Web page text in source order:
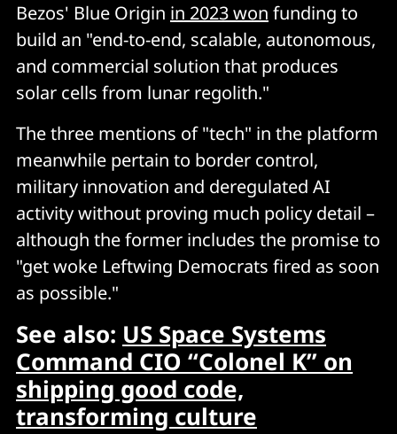
Bezos' Blue Origin in 2023 won funding to
build an "end-to-end, scalable, autonomous,
and commercial solution that produces
solar cells from lunar regolith."
The three mentions of "tech" in the platform
meanwhile pertain to border control,
military innovation and deregulated AI
activity without proving much policy detail –
although the former includes the promise to
"get woke Leftwing Democrats fired as soon
as possible."
See also: US Space Systems
Command CIO “Colonel K” on
shipping good code,
transforming culture